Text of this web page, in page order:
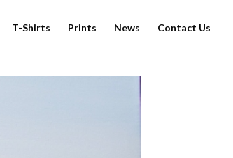
T-Shirts Prints News Contact Us